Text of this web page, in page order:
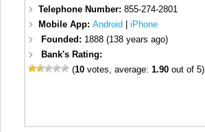
Telephone Number:855-274-2801
Mobile App:Android |iPhone
Founded: 1888 (138 years ago)
Bank's Rating:
(10 votes, average:1.90 out of 5)